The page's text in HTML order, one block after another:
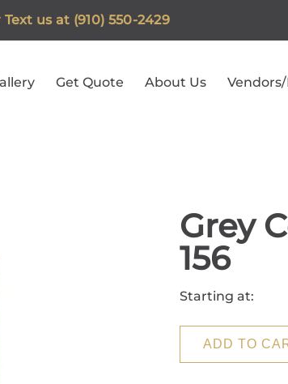
Text us at (910) 550-2429
Get Quote About Us
Grey
156
Starting at:
ADD TO